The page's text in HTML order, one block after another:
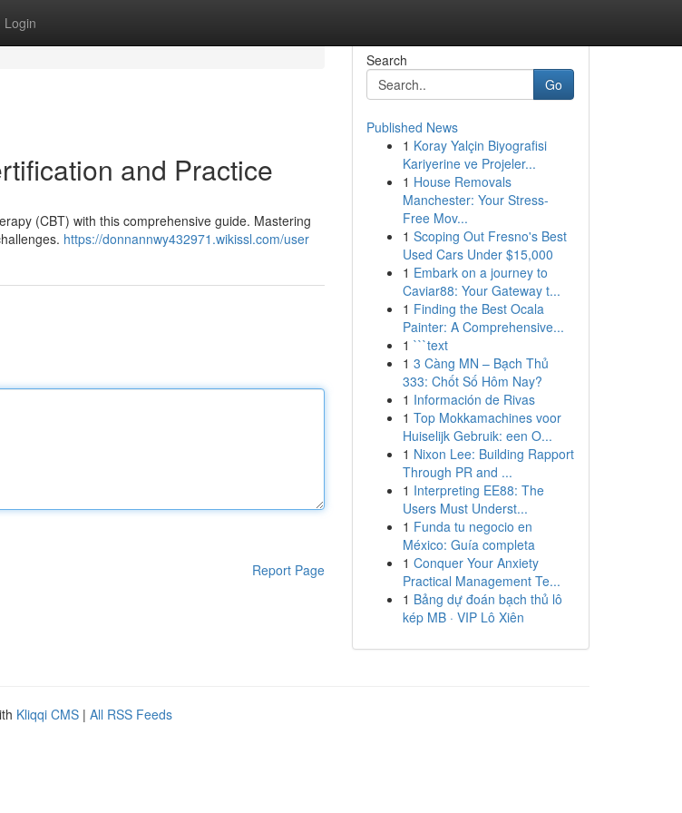
Login
and Practice
(CBT) with this comprehensive guide. Mastering
https://donnannwy432971.wikissl.com/user
Report Page
Search
Go
Published News
1 Koray Yalçin Biyografisi
Kariyerine ve Projeler...
1 House Removals
Manchester: Your Stress-
Free Mov...
1 Scoping Out Fresno's Best
Used Cars Under $15,000
1 Embark on a journey to
Caviar88: Your Gateway t...
1 Finding the Best Ocala
Painter: A Comprehensive...
1 ```text
1 3 Càng MN – Bạch Thủ
333: Chốt Số Hôm Nay?
1 Información de Rivas
1 Top Mokkamachines voor
Huiselijk Gebruik: een O...
1 Nixon Lee: Building Rapport
Through PR and ...
1 Interpreting EE88: The
Users Must Underst...
1 Funda tu negocio en
México: Guía completa
1 Conquer Your Anxiety
Practical Management Te...
1 Bảng dự đoán bạch thủ lô
kép MB · VIP Lô Xiên
Kliqqi CMS | All RSS Feeds